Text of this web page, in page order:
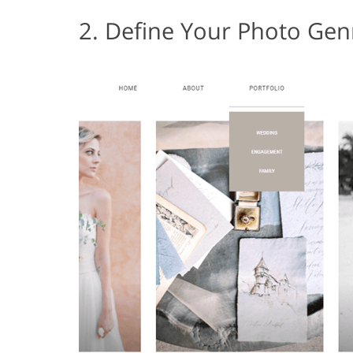
2. Define Your Photo